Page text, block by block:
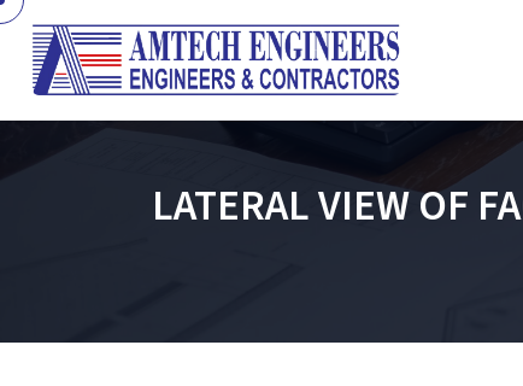
LATERAL VIEW OF